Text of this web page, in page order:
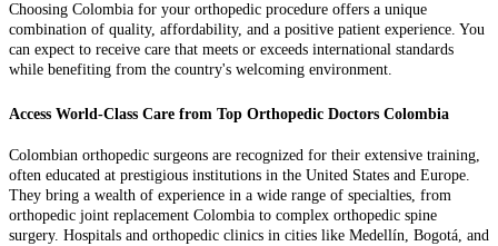
Choosing Colombia for your orthopedic procedure offers a unique
combination of quality, affordability, and a positive patient experience. You
can expect to receive care that meets or exceeds international standards
while benefiting from the country's welcoming environment.
Access World-Class Care from Top Orthopedic Doctors Colombia
Colombian orthopedic surgeons are recognized for their extensive training,
often educated at prestigious institutions in the United States and Europe.
They bring a wealth of experience in a wide range of specialties, from
orthopedic joint replacement Colombia to complex orthopedic spine
surgery. Hospitals and orthopedic clinics in cities like Medellín, Bogotá, and